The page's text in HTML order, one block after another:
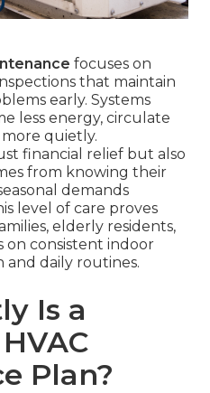
focuses on
that maintain
early. Systems
less energy, circulate
quietly.
financial relief but also
from knowing their
demands
level of care proves
elderly residents,
on consistent indoor
daily routines.
Is a
Plan?